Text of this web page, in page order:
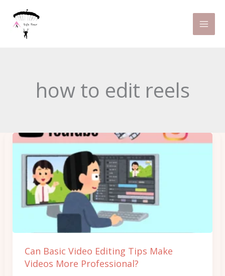
content
how to edit reels
Can Basic Video Editing Tips Make
Videos More Professional?
Can
Basic
Video
Editing
Tips
Professional?